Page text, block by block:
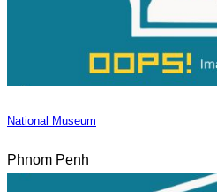
National Museum
Phnom Penh